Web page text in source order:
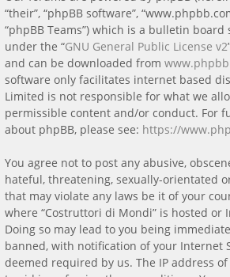
“their”, “phpBB software”,
“phpBB Teams”) which is a bulletin
under the “GNU General Public License v2
and can be downloaded from
software only facilitates internet based
Limited is not responsible for what we
permissible content and/or conduct. For
about phpBB, please see: https://
You agree not to post any abusive,
hateful, threatening, sexually-orientated
that may violate any laws be it of your
where “Costruttori di Mondi” is hosted or
Doing so may lead to you being
banned, with notification of your Internet
deemed required by us. The IP address